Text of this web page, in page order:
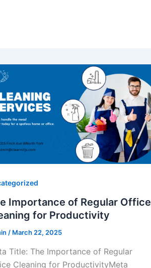
Importance of Regular Office
for Productivity
/ March 22, 2025
Title: The Importance of Regular
Cleaning for ProductivityMeta